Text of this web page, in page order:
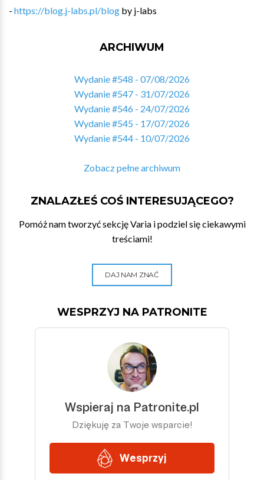
- https://blog.j-labs.pl/blog by j-labs
ARCHIWUM
Wydanie #548 - 07/08/2026
Wydanie #547 - 31/07/2026
Wydanie #546 - 24/07/2026
Wydanie #545 - 17/07/2026
Wydanie #544 - 10/07/2026
Zobacz pełne archiwum
ZNALAZŁEŚ COŚ INTERESUJĄCEGO?
Pomóż nam tworzyć sekcję Varia i podziel się ciekawymi
treściami!
DAJ NAM ZNAĆ
WESPRZYJ NA PATRONITE